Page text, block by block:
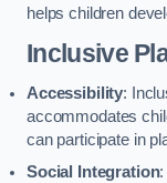
helps children
Inclusive
Accessibility:
accommodates
can participate in
Social Integration: